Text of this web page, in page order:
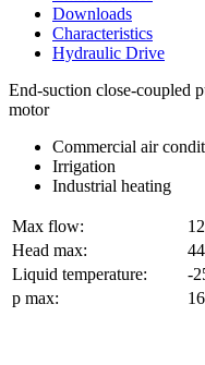
Downloads
Characteristics
Hydraulic Drive
End-suction close-coupled
motor
Commercial air
Irrigation
Industrial heating
Max flow:
Head max:
Liquid temperature:
-
p max: